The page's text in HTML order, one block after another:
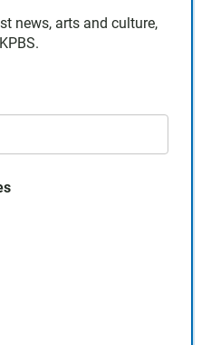
news, arts and culture,